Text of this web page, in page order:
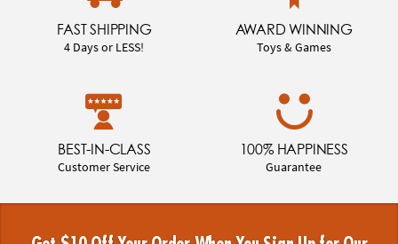
FAST SHIPPING
4 Days or LESS!
AWARD WINNING
Toys & Games
BEST-IN-CLASS
Customer Service
100% HAPPINESS
Guarantee